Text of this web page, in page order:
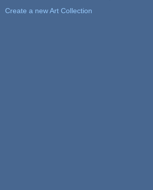
Create a new Art Collection